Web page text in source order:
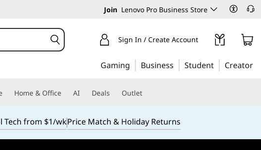
Join Lenovo Pro Business Store
Sign In / Create Account
Gaming Business Student Creator
Home & Office AI Deals Outlet
Tech from $1/wkPrice Match & Holiday Returns